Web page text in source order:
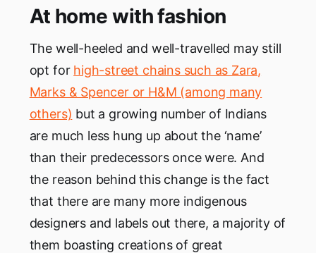
At home with fashion
The well-heeled and well-travelled may still
opt for high-street chains such as Zara,
Marks & Spencer or H&M (among many
others) but a growing number of Indians
are much less hung up about the ‘name’
than their predecessors once were. And
the reason behind this change is the fact
that there are many more indigenous
designers and labels out there, a majority of
them boasting creations of great